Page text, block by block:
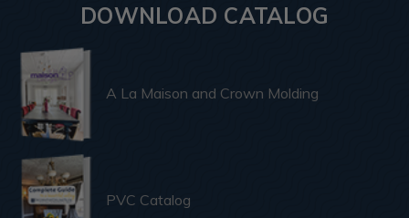
DOWNLOAD CATALOG
A La Maison and Crown Molding
PVC Catalog